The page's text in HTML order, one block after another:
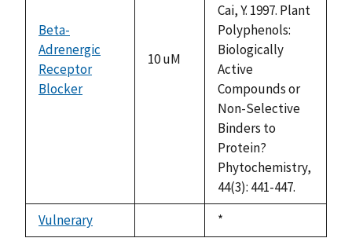
Beta-
Adrenergic
Receptor
Blocker
10 uM
Cai, Y. 1997. Plant
Polyphenols:
Biologically
Active
Compounds or
Non-Selective
Binders to
Protein?
Phytochemistry,
44(3): 441-447.
Vulnerary
Duke,
1992
*